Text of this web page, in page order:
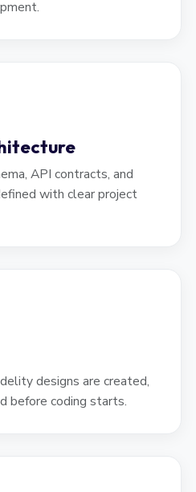
API contracts, and
with clear project
designs are created,
before coding starts.